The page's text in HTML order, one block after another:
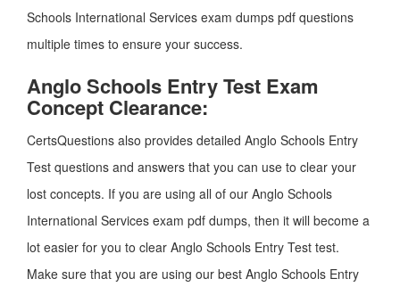
Schools International Services exam dumps pdf questions
multiple times to ensure your success.
Anglo Schools Entry Test Exam
Concept Clearance:
CertsQuestions also provides detailed Anglo Schools Entry
Test questions and answers that you can use to clear your
lost concepts. If you are using all of our Anglo Schools
International Services exam pdf dumps, then it will become a
lot easier for you to clear Anglo Schools Entry Test test.
Make sure that you are using our best Anglo Schools Entry